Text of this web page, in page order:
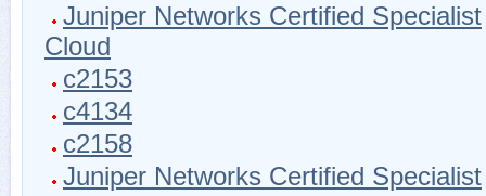
Juniper Networks Certified Specialist
Cloud
c2153
c4134
c2158
Juniper Networks Certified Specialist